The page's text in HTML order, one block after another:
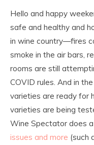
Hello and happy
safe and healthy and
in wine country—fires
smoke in the air bars,
rooms are still
COVID rules. And in
varieties are ready for
varieties are being
Wine Spectator does
issues and more (such